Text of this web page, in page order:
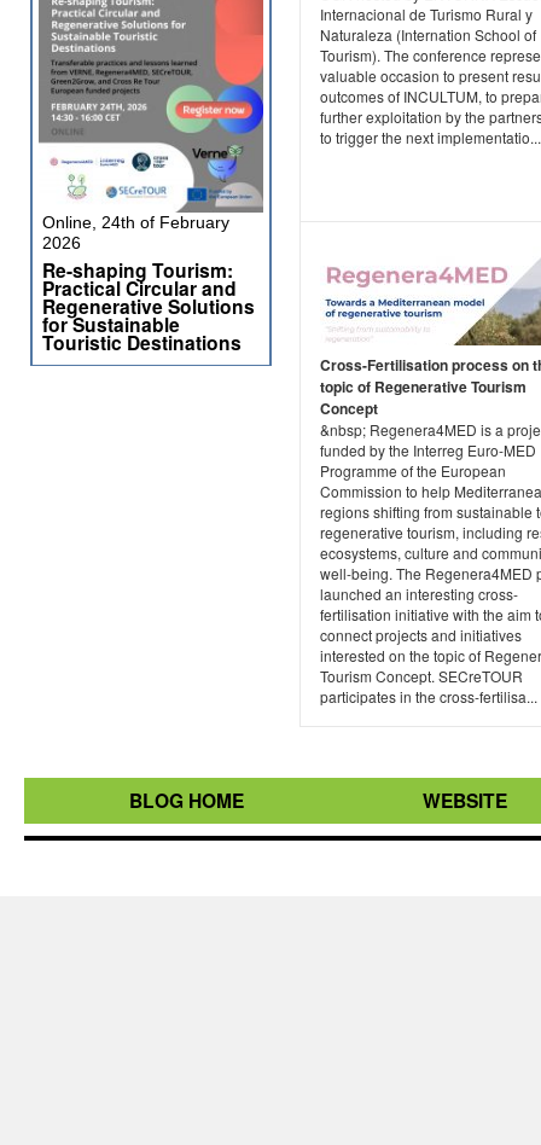
Internacional de Turismo Rural y
Naturaleza (Internation School of
Tourism). The conference
valuable occasion to present
outcomes of INCULTUM, to
further exploitation by the
to trigger the next implementatio...
Cross-Fertilisation process on
topic of Regenerative Tourism
Concept
&nbsp; Regenera4MED is a
funded by the Interreg Euro-MED
Programme of the European
Commission to help
regions shifting from sustainable
regenerative tourism, including
ecosystems, culture and
well-being. The Regenera4MED
launched an interesting cross-
fertilisation initiative with the aim
connect projects and initiatives
interested on the topic of
Tourism Concept. SECreTOUR
participates in the cross-fertilisa...
Online, 24th of February
2026
Re-shaping Tourism:
Practical Circular and
Regenerative Solutions
for Sustainable
Touristic Destinations
BLOG HOME WEBSITE